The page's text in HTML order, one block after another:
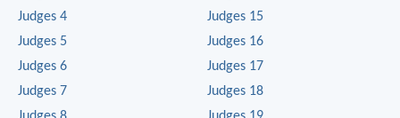
Judges 4
Judges 5
Judges 6
Judges 7
Judges 15
Judges 16
Judges 17
Judges 18